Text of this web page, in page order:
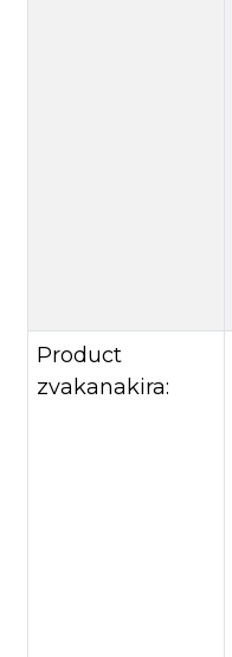
Product
zvakanakira: